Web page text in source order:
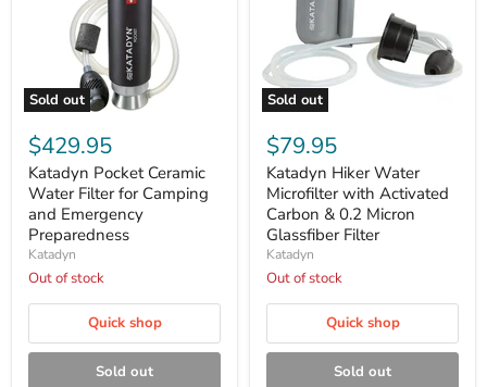
Sold out
Katadyn
Pocket
Ceramic
Water
Filter
for
Camping
and
Emergency
Preparedness
$429.95
Katadyn Pocket Ceramic
Water Filter for Camping
and Emergency
Preparedness
Katadyn
Out of stock
Quick shop
Sold out
Sold out
Katadyn
Hiker
Water
Microfilter
with
Activated
Carbon
&
0.2
Micron
Filter
$79.95
Katadyn Hiker Water
Microfilter with Activated
Carbon & 0.2 Micron
Glassfiber Filter
Katadyn
Out of stock
Quick shop
Sold out